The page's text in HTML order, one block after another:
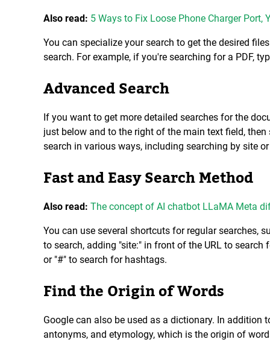
Also read: 5 Ways to Fix Loose Phone Charger Port,
You can specialize your search to get the desired
search. For example, if you're searching for a PDF,
Advanced Search
If you want to get more detailed searches for the
just below and to the right of the main text field,
search in various ways, including searching by site
Fast and Easy Search Method
Also read: The concept of AI chatbot LLaMA Meta
You can use several shortcuts for regular searches,
to search, adding "site:" in front of the URL to
or "#" to search for hashtags.
Find the Origin of Words
Google can also be used as a dictionary. In
antonyms, and etymology, which is the origin of